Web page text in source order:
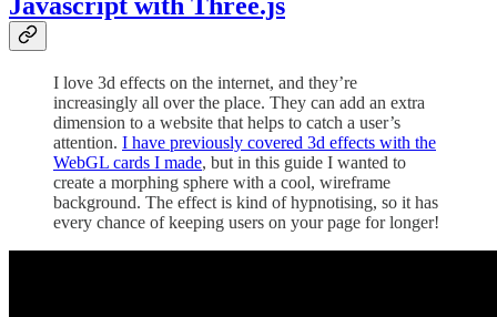
I love 3d effects on the internet, and they’re
increasingly all over the place. They can add an extra
dimension to a website that helps to catch a user’s
attention. I have previously covered 3d effects with the
WebGL cards I made, but in this guide I wanted to
create a morphing sphere with a cool, wireframe
background. The effect is kind of hypnotising, so it has
every chance of keeping users on your page for longer!